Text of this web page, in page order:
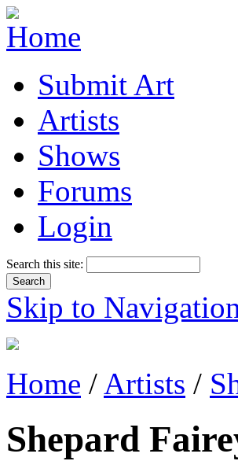
Submit Art
Artists
Shows
Forums
Login
Search this site:
Skip to
Home / Artists /
Shepard